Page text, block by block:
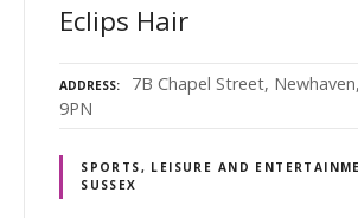
Eclips Hair
ADDRESS
7B Chapel Street,
9PN
SPORTS, LEISURE AND
SUSSEX